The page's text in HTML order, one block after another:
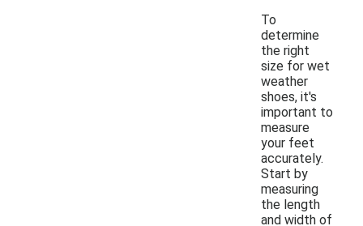
To
determine
the right
size for wet
weather
shoes, it's
important to
measure
your feet
accurately.
Start by
measuring
the length
and width of